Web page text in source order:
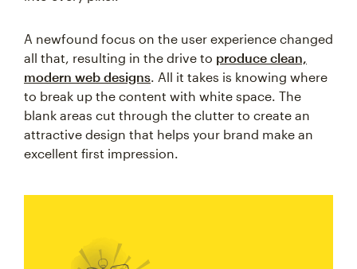
A newfound focus on the user experience changed
all that, resulting in the drive to produce clean,
modern web designs. All it takes is knowing where
to break up the content with white space. The
blank areas cut through the clutter to create an
attractive design that helps your brand make an
excellent first impression.